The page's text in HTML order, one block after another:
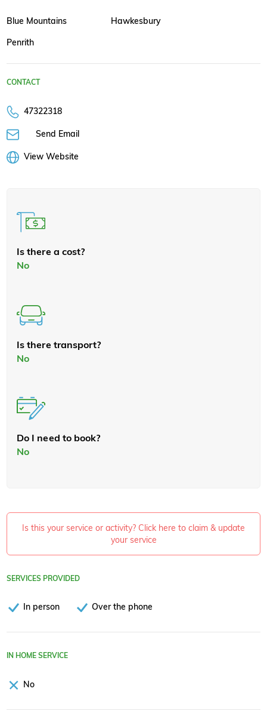
Blue Mountains Hawkesbury
Penrith
CONTACT
47322318
Send Email
View Website
Is there a cost?
No
Is there transport?
No
Do I need to book?
No
Is this your service or activity? Click here to claim & update
your service
SERVICES PROVIDED
In person Over the phone
IN HOME SERVICE
No